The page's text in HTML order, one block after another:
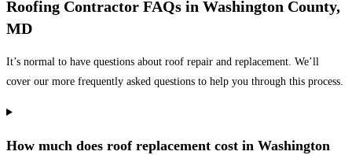
Roofing Contractor FAQs in Washington County,
MD
It’s normal to have questions about roof repair and replacement. We’ll
cover our more frequently asked questions to help you through this process.
How much does roof replacement cost in Washington